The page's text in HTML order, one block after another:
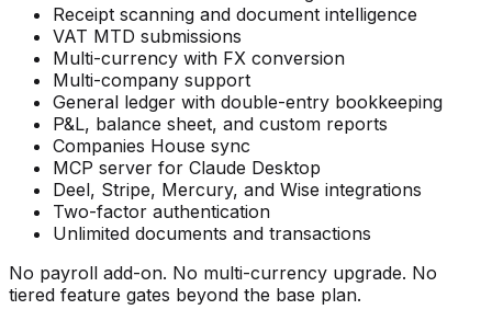
Receipt scanning and document intelligence
VAT MTD submissions
Multi-currency with FX conversion
Multi-company support
General ledger with double-entry bookkeeping
P&L, balance sheet, and custom reports
Companies House sync
MCP server for Claude Desktop
Deel, Stripe, Mercury, and Wise integrations
Two-factor authentication
Unlimited documents and transactions
No payroll add-on. No multi-currency upgrade. No
tiered feature gates beyond the base plan.